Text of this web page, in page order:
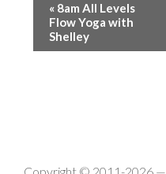
« 8am All Levels
Flow Yoga with
Shelley